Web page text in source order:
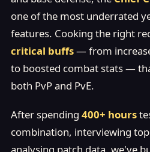
one of the most underrated
features. Cooking the right
critical buffs— from
to boosted combat stats —
both PvP and PvE.
After spending 400+ hours
combination, interviewing
analysing patch data, we've